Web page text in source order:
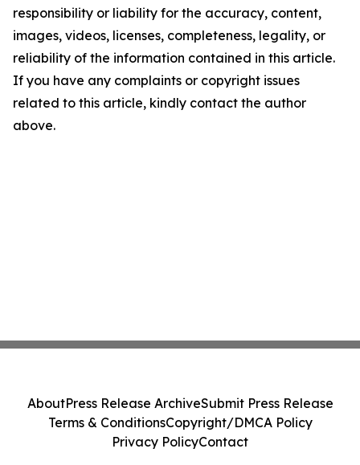
responsibility or liability for the accuracy, content,
images, videos, licenses, completeness, legality, or
reliability of the information contained in this article.
If you have any complaints or copyright issues
related to this article, kindly contact the author
above.
AboutPress Release ArchiveSubmit Press Release
Terms & ConditionsCopyright/DMCA Policy
Privacy PolicyContact